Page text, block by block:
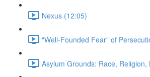
Nexus (12:05)
"Well-Founded Fear" of
Asylum Grounds: Race,